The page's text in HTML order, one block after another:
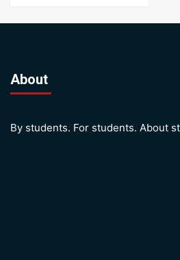
About
By students. For students. About